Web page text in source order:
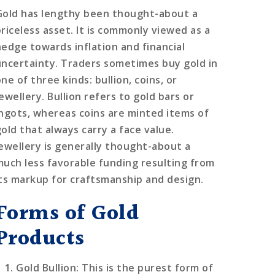
has lengthy been thought-about a
asset. It is commonly viewed as a
towards inflation and financial
Traders sometimes buy gold in
of three kinds: bullion, coins, or
Bullion refers to gold bars or
whereas coins are minted items of
that always carry a face value.
is generally thought-about a
less favorable funding resulting from
markup for craftsmanship and design.
of Gold
Gold Bullion: This is the purest form of